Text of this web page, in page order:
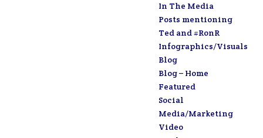
In The Media
Posts mentioning
Ted and #RonR
Infographics/Visuals
Blog
Blog – Home
Featured
Social
Media/Marketing
Video